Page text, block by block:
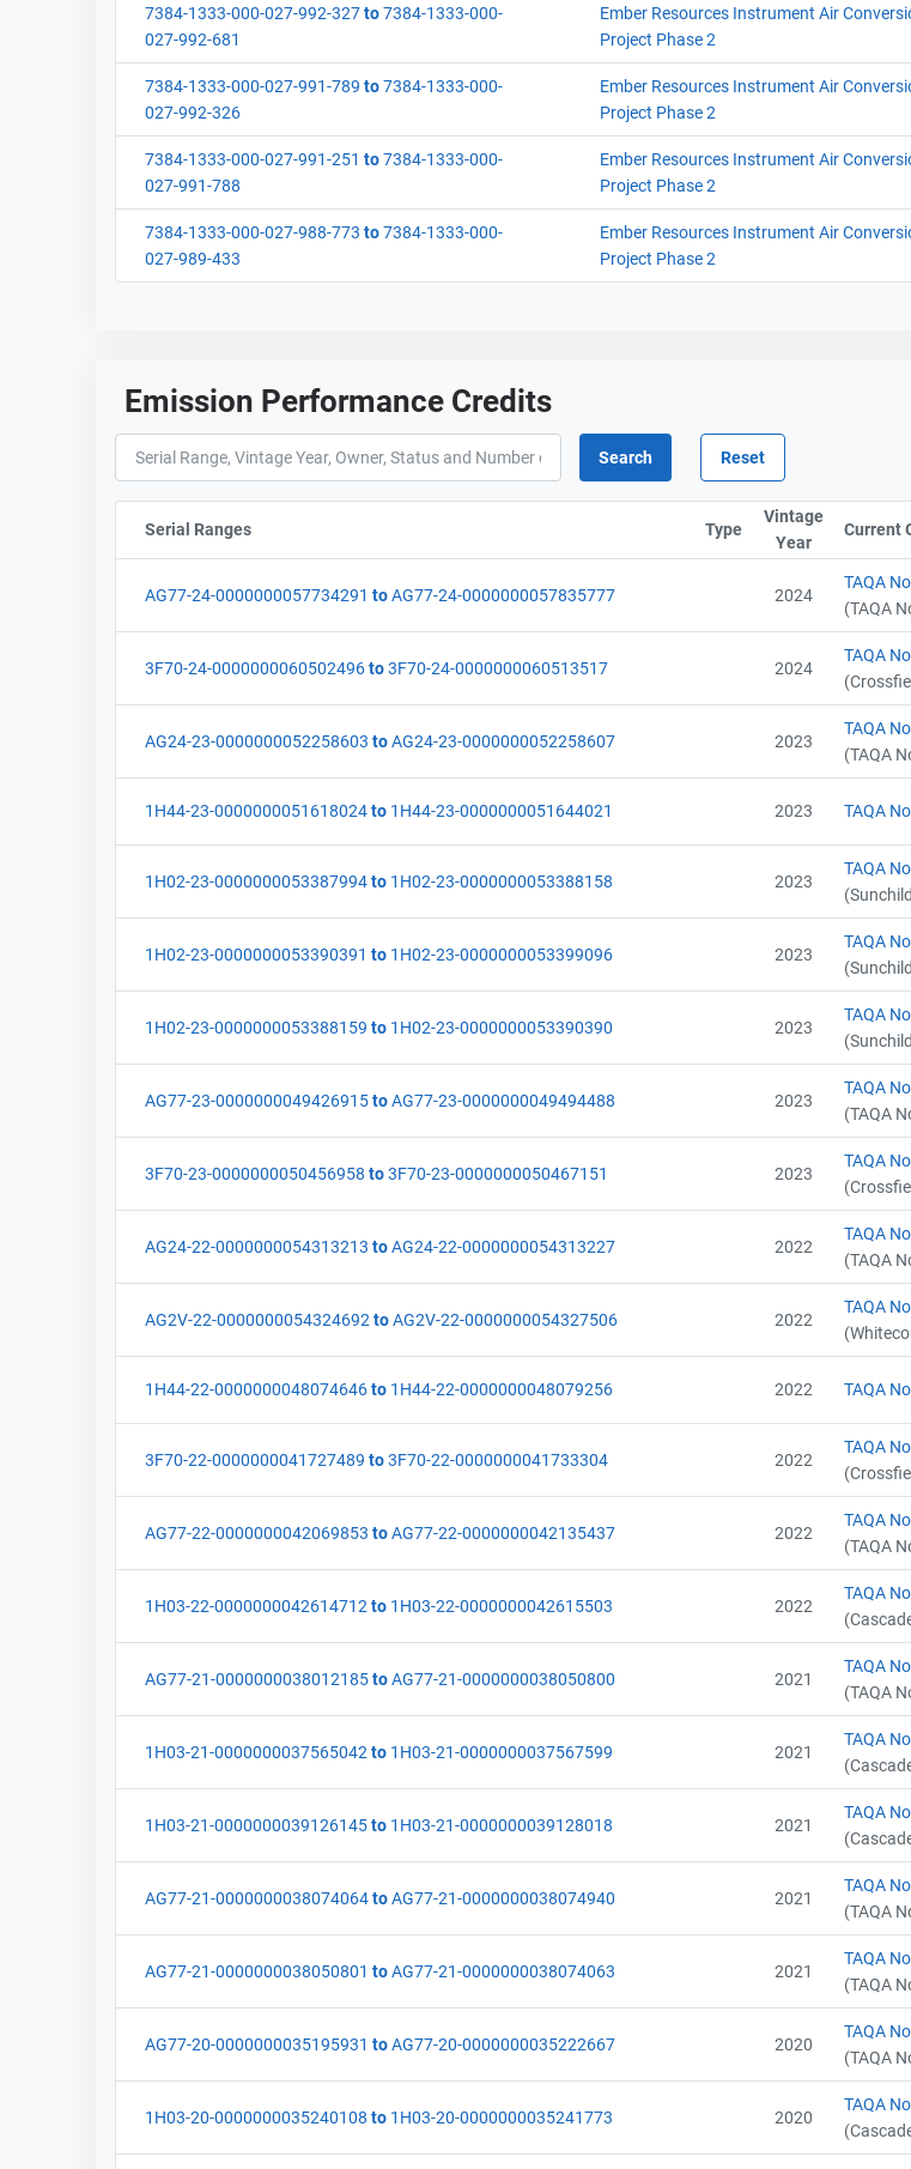
7384-1333-000-027-992-327to7384-1333-000-
027-992-681
Ember Resources Instrument Air
Project Phase 2
7384-1333-000-027-991-789 to7384-1333-000-
027-992-326
Ember Resources Instrument Air
Project Phase 2
7384-1333-000-027-991-251 to7384-1333-000-
027-991-788
Ember Resources Instrument Air
Project Phase 2
7384-1333-000-027-988-773 to7384-1333-000-
027-989-433
Ember Resources Instrument Air
Project Phase 2
Contact
Name
Email
Emission Performance Credits
Serial Ranges Type
Vintage
Year
Current
AG77-24-0000000057734291 toAG77-24-0000000057835777 2024
TAQA
(TAQA
3F70-24-0000000060502496to3F70-24-0000000060513517 2024
TAQA
AG24-23-0000000052258603 toAG24-23-0000000052258607 2023
TAQA
(TAQA
1H44-23-0000000051618024to 1H44-23-0000000051644021 2023 TAQA
1H02-23-0000000053387994to 1H02-23-0000000053388158 2023
TAQA
1H02-23-0000000053390391 to 1H02-23-0000000053399096 2023
TAQA
1H02-23-0000000053388159 to 1H02-23-0000000053390390 2023
TAQA
AG77-23-0000000049426915toAG77-23-0000000049494488 2023
TAQA
(TAQA
3F70-23-0000000050456958 to3F70-23-0000000050467151 2023
TAQA
AG24-22-0000000054313213 toAG24-22-0000000054313227 2022
TAQA
(TAQA
AG2V-22-0000000054324692 toAG2V-22-0000000054327506 2022
TAQA
1H44-22-0000000048074646to 1H44-22-0000000048079256 2022 TAQA
3F70-22-0000000041727489 to3F70-22-0000000041733304 2022
TAQA
AG77-22-0000000042069853 toAG77-22-0000000042135437 2022
TAQA
(TAQA
1H03-22-0000000042614712 to 1H03-22-0000000042615503 2022
TAQA
AG77-21-0000000038012185toAG77-21-0000000038050800 2021
TAQA
(TAQA
1H03-21-0000000037565042 to 1H03-21-0000000037567599 2021
TAQA
1H03-21-0000000039126145to 1H03-21-0000000039128018 2021
TAQA
AG77-21-0000000038074064toAG77-21-0000000038074940 2021
TAQA
(TAQA
AG77-21-0000000038050801 toAG77-21-0000000038074063 2021
TAQA
(TAQA
AG77-20-0000000035195931 toAG77-20-0000000035222667 2020
TAQA
(TAQA
1H03-20-0000000035240108 to 1H03-20-0000000035241773 2020
TAQA
Contact
Name
Email